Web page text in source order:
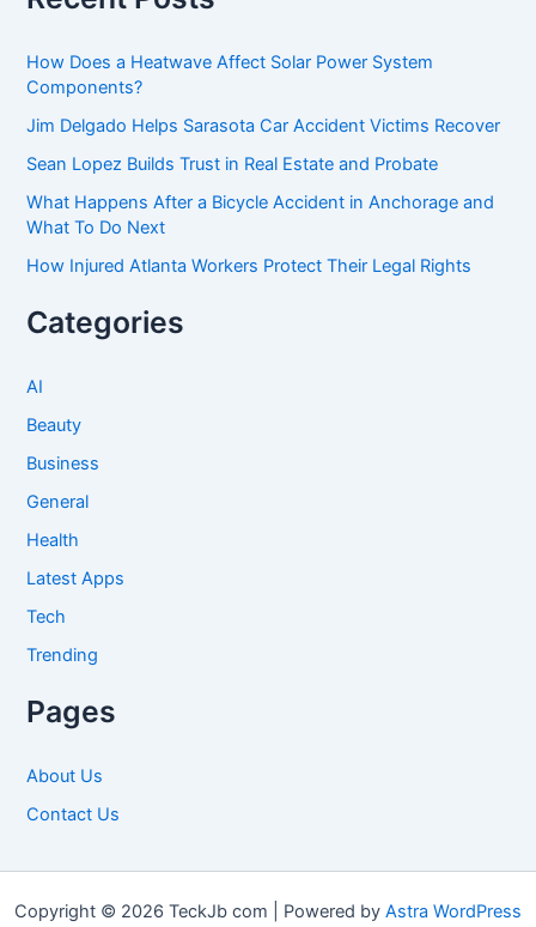
c
f
o
:
How Does a Heatwave Affect Solar Power System
Components?
Jim Delgado Helps Sarasota Car Accident Victims Recover
Sean Lopez Builds Trust in Real Estate and Probate
What Happens After a Bicycle Accident in Anchorage and
What To Do Next
How Injured Atlanta Workers Protect Their Legal Rights
Categories
AI
Beauty
Business
General
Health
Latest Apps
Tech
Trending
Pages
About Us
Contact Us
Copyright © 2026 TeckJb com | Powered by Astra WordPress